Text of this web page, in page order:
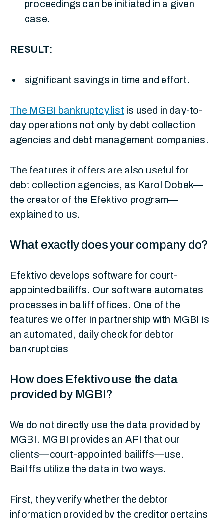
proceedings can be initiated in a given
case.
RESULT:
significant savings in time and effort.
The MGBI bankruptcy list is used in day-to-
day operations not only by debt collection
agencies and debt management companies.
The features it offers are also useful for
debt collection agencies, as Karol Dobek—
the creator of the Efektivo program—
explained to us.
What exactly does your company do?
Efektivo develops software for court-
appointed bailiffs. Our software automates
processes in bailiff offices. One of the
features we offer in partnership with MGBI is
an automated, daily check for debtor
bankruptcies
How does Efektivo use the data
provided by MGBI?
We do not directly use the data provided by
MGBI. MGBI provides an API that our
clients—court-appointed bailiffs—use.
Bailiffs utilize the data in two ways.
First, they verify whether the debtor
information provided by the creditor pertains